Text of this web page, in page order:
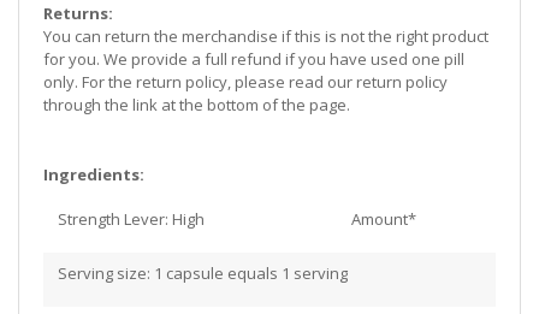
Returns:
You can return the merchandise if this is not the right product
for you. We provide a full refund if you have used one pill
only. For the return policy, please read our return policy
through the link at the bottom of the page.
Ingredients:
Strength Lever: High Amount*
Serving size: 1 capsule equals 1 serving